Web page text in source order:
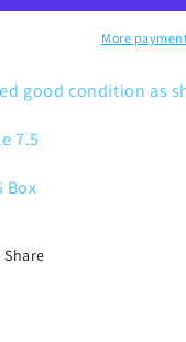
Reflective
Safari
More
good condition as
7.5
Box
Share